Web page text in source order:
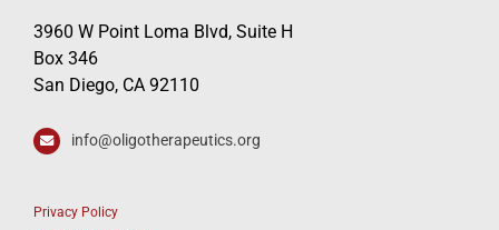
3960 W Point Loma Blvd, Suite H
Box 346
San Diego, CA 92110
info@oligotherapeutics.org
Privacy Policy